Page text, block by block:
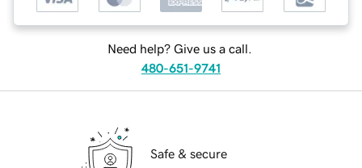
Need help? Give us a call.
480-651-9741
Safe & secure